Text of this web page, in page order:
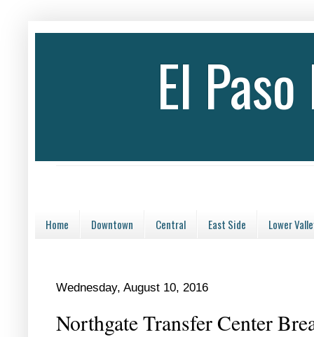
El
Home Downtown Central East Side Lower
Wednesday, August 10, 2016
Northgate Transfer Center